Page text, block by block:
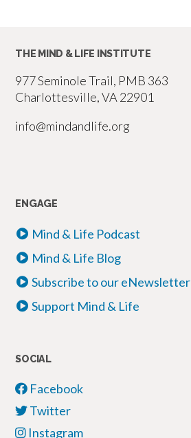
THE MIND & LIFE INSTITUTE
977 Seminole Trail, PMB 363
Charlottesville, VA 22901
info@mindandlife.org
ENGAGE
Mind & Life Podcast
Mind & Life Blog
Subscribe to our eNewsletter
Support Mind & Life
SOCIAL
Facebook
Twitter
Instagram